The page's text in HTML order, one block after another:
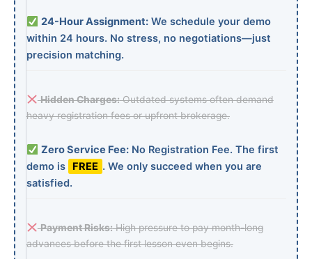
24-Hour Assignment:We schedule your demo
within 24 hours. No stress, no negotiations—just
precision matching.
Hidden Charges:Outdated systems often demand
heavy registration fees or upfront brokerage.
Zero Service Fee:No Registration Fee. The first
demo is
FREE . We only succeed when you are
satisfied.
Payment Risks:High pressure to pay month-long
advances before the first lesson even begins.